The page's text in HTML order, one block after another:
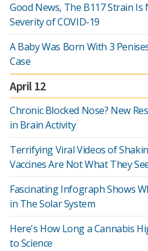
Good News, The B117 Strain
Severity of COVID-19
A Baby Was Born With 3
Case
April 12
Chronic Blocked Nose? New
in Brain Activity
Terrifying Viral Videos of
Vaccines Are Not What They
Fascinating Infograph Shows
in The Solar System
Here's How Long a Cannabis
to Science